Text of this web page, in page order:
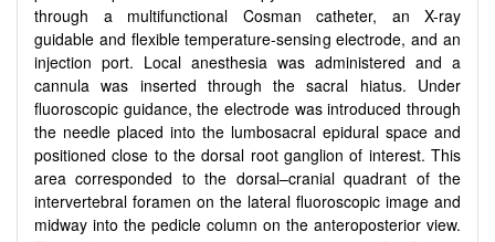
through a multifunctional Cosman catheter, an X-ray
guidable and flexible temperature-sensing electrode, and an
injection port. Local anesthesia was administered and a
cannula was inserted through the sacral hiatus. Under
fluoroscopic guidance, the electrode was introduced through
the needle placed into the lumbosacral epidural space and
positioned close to the dorsal root ganglion of interest. This
area corresponded to the dorsal–cranial quadrant of the
intervertebral foramen on the lateral fluoroscopic image and
midway into the pedicle column on the anteroposterior view.